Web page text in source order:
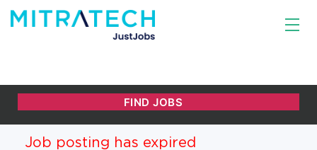
Job posting has expired